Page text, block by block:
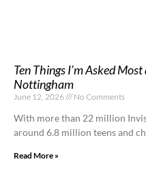
Ten Things I’m Asked
Nottingham
June 12, 2026 No Comments
With more than 22 million
around 6.8 million teens and
Read More »